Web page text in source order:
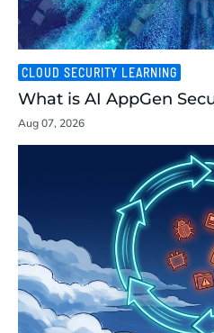
CLOUD SECURITY LEARNING
What is AI AppGen
Aug 07, 2026